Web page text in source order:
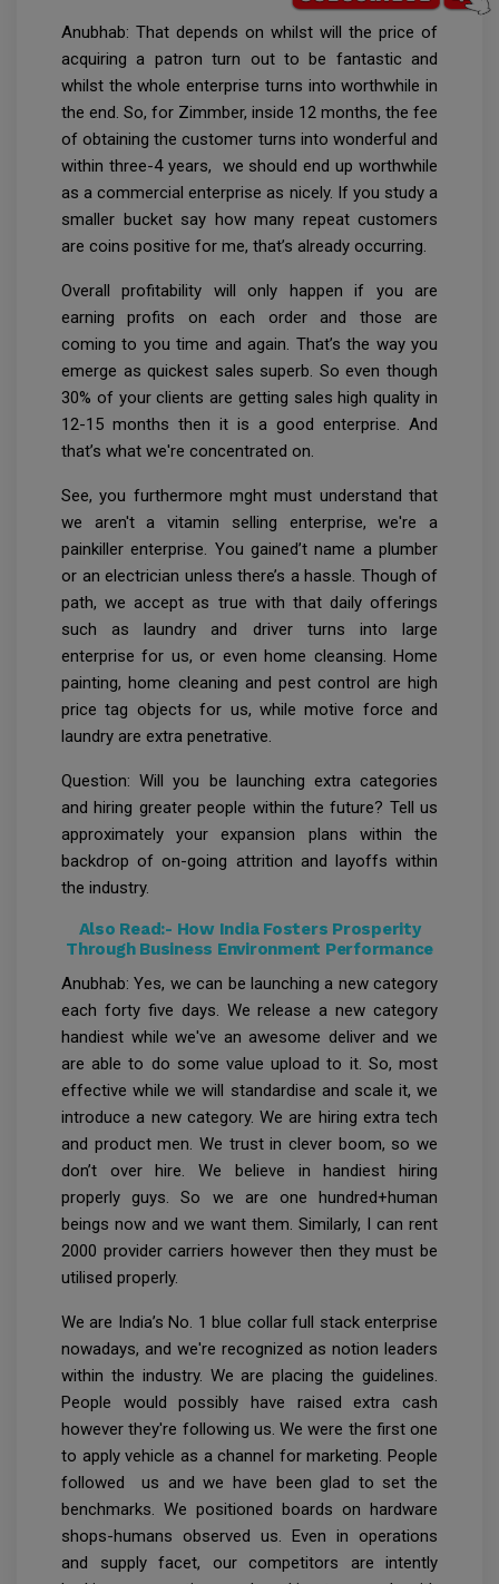
Anubhab: That depends on whilst will the price of
acquiring a patron turn out to be fantastic and
whilst the whole enterprise turns into worthwhile in
the end. So, for Zimmber, inside 12 months, the fee
of obtaining the customer turns into wonderful and
within three-4 years, we should end up worthwhile
as a commercial enterprise as nicely. If you study a
smaller bucket say how many repeat customers
are coins positive for me, that’s already occurring.
Overall profitability will only happen if you are
earning profits on each order and those are
coming to you time and again. That’s the way you
emerge as quickest sales superb. So even though
30% of your clients are getting sales high quality in
12-15 months then it is a good enterprise. And
that’s what we're concentrated on.
See, you furthermore mght must understand that
we aren't a vitamin selling enterprise, we're a
painkiller enterprise. You gained’t name a plumber
or an electrician unless there’s a hassle. Though of
path, we accept as true with that daily offerings
such as laundry and driver turns into large
enterprise for us, or even home cleansing. Home
painting, home cleaning and pest control are high
price tag objects for us, while motive force and
laundry are extra penetrative.
Question: Will you be launching extra categories
and hiring greater people within the future? Tell us
approximately your expansion plans within the
backdrop of on-going attrition and layoffs within
the industry.
Also Read:- How India Fosters Prosperity
Through Business Environment Performance
Anubhab: Yes, we can be launching a new category
each forty five days. We release a new category
handiest while we've an awesome deliver and we
are able to do some value upload to it. So, most
effective while we will standardise and scale it, we
introduce a new category. We are hiring extra tech
and product men. We trust in clever boom, so we
don’t over hire. We believe in handiest hiring
properly guys. So we are one hundred+human
beings now and we want them. Similarly, I can rent
2000 provider carriers however then they must be
utilised properly.
We are India’s No. 1 blue collar full stack enterprise
nowadays, and we're recognized as notion leaders
within the industry. We are placing the guidelines.
People would possibly have raised extra cash
however they're following us. We were the first one
to apply vehicle as a channel for marketing. People
followed us and we have been glad to set the
benchmarks. We positioned boards on hardware
shops-humans observed us. Even in operations
and supply facet, our competitors are intently